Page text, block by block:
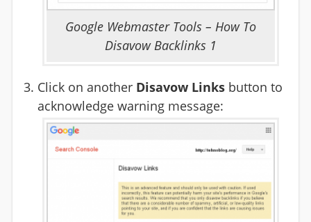
Google Webmaster Tools – How To
Disavow Backlinks 1
Click on another Disavow Linksbutton to
acknowledge warning message: